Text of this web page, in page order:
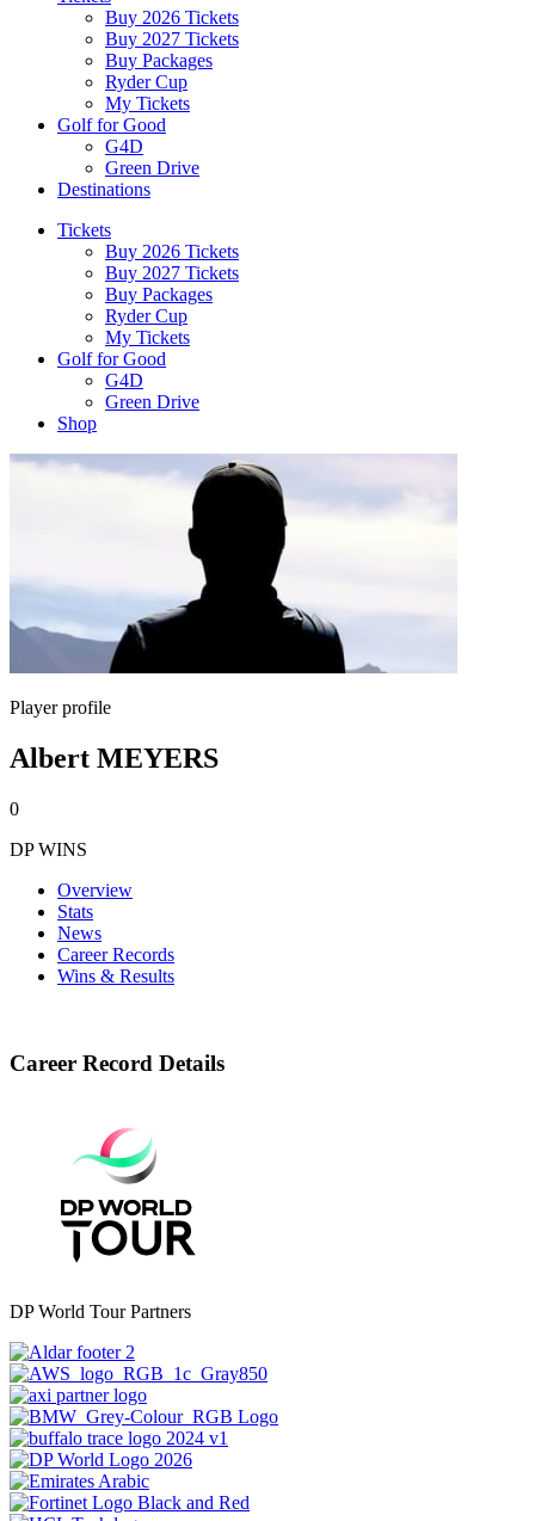
Buy 2026 Tickets
Buy 2027 Tickets
Buy Packages
Ryder Cup
My Tickets
Golf for Good
G4D
Green Drive
Destinations
Tickets
Buy 2026 Tickets
Buy 2027 Tickets
Buy Packages
Ryder Cup
My Tickets
Golf for Good
G4D
Green Drive
Shop
Player profile
Albert MEYERS
0
DP WINS
Overview
Stats
News
Career Records
Wins & Results
Career Record Details
DP World Tour Partners